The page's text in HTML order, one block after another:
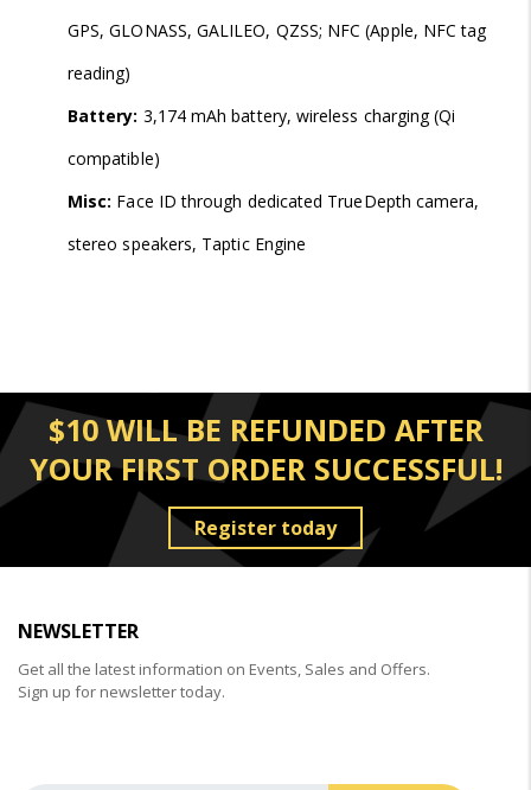
GPS, GLONASS, GALILEO, QZSS; NFC (Apple, NFC tag
reading)
Battery: 3,174 mAh battery, wireless charging (Qi
compatible)
Misc: Face ID through dedicated TrueDepth camera,
stereo speakers, Taptic Engine
$10 WILL BE REFUNDED AFTER
YOUR FIRST ORDER SUCCESSFUL!
Register today
NEWSLETTER
Get all the latest information on Events, Sales and Offers.
Sign up for newsletter today.